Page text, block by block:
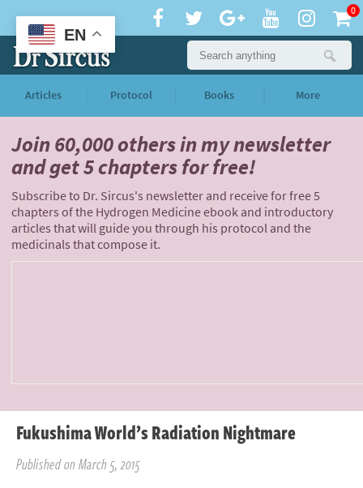
0
Articles Protocol Books More
Join 60,000 othersin my newsletter
andget 5 chapters for free!
Subscribe to Dr. Sircus's newsletter and receive for free 5
chapters of the Hydrogen Medicine ebook and introductory
articles that will guide you through his protocol and the
medicinals that compose it.
Fukushima World’s Radiation Nightmare
Published on March 5, 2015
EN